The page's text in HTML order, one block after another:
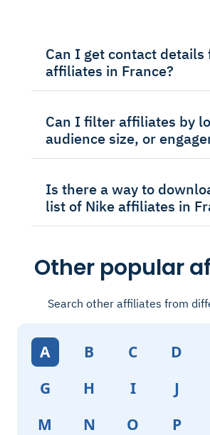
Can I get contact details
affiliates in France?
Can I filter affiliates by
audience size, or
Is there a way to
list of Nike affiliates in
Other popular
Search other affiliates from
A B C D
G
H I J
M
N O P